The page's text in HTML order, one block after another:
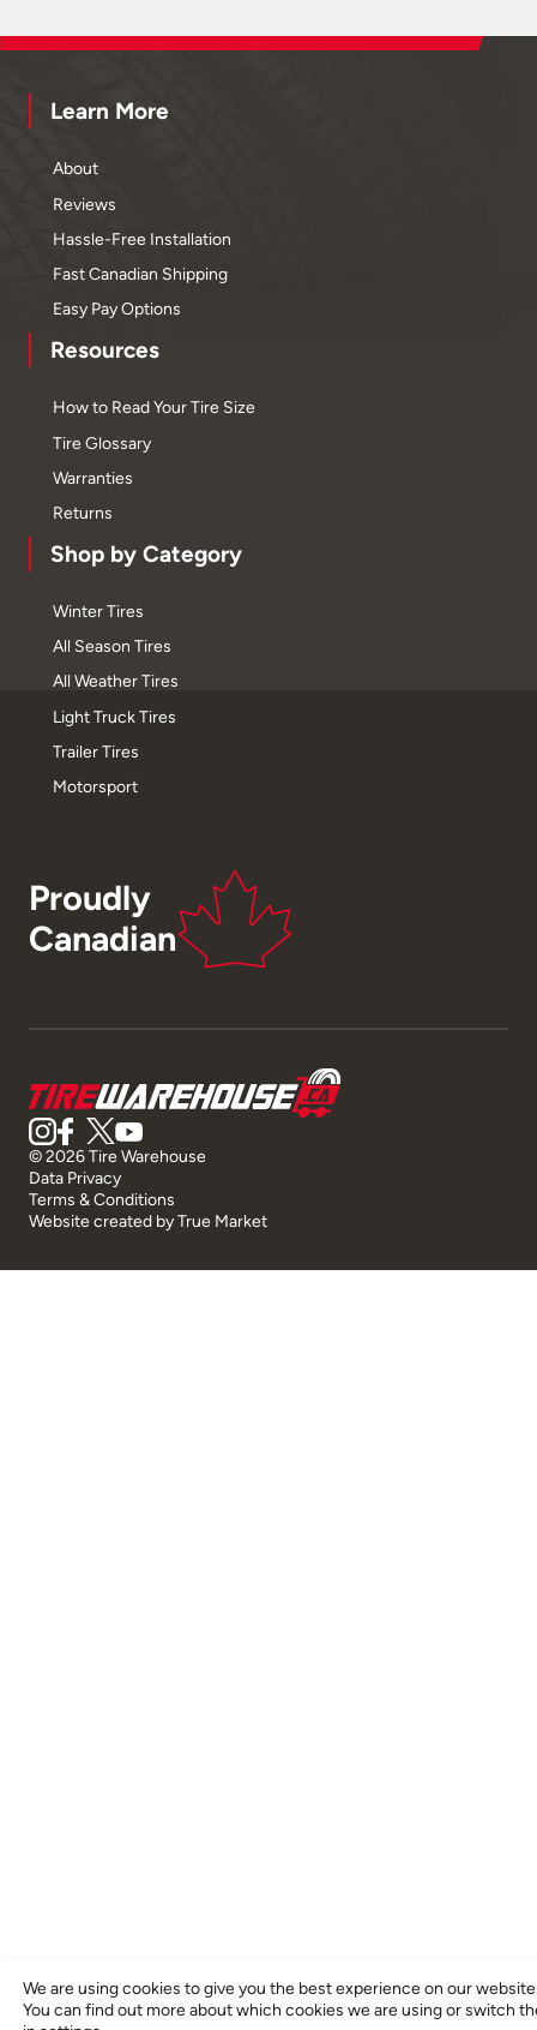
Learn More
About
Reviews
Hassle-Free Installation
Fast Canadian Shipping
Easy Pay Options
Resources
How to Read Your Tire Size
Tire Glossary
Warranties
Returns
Shop by Category
Winter Tires
All Season Tires
All Weather Tires
Light Truck Tires
Trailer Tires
Motorsport
Proudly
Canadian
© 2026 Tire Warehouse
Data Privacy
Terms & Conditions
Website created byTrue Market
We are using cookies to give you the best experience on our
You can find out more about which cookies we are using or switch